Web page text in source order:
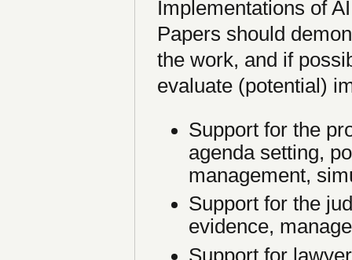
Implementations of
Papers should
the work, and if
evaluate (potential)
Support for the
agenda setting,
management,
Support for the
evidence,
Support for